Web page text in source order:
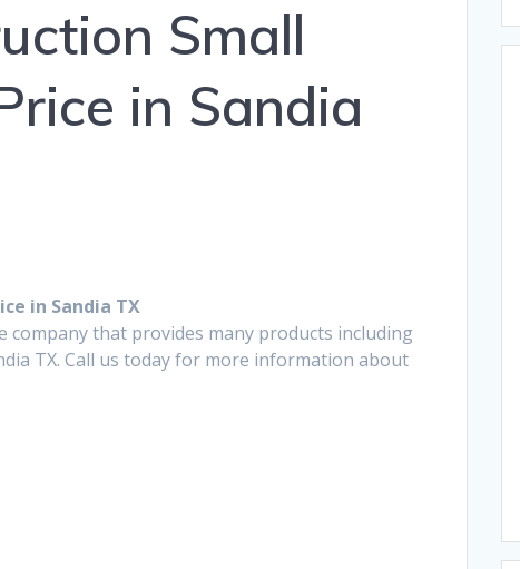
Small
in Sandia
in Sandia TX
that provides many products including
TX. Call us today for more information about